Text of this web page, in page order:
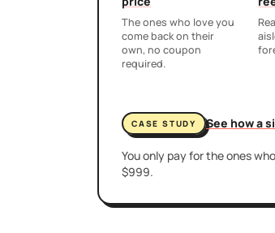
The ones who love you
come back on their
own, no coupon
required.
CASE STUDY See how a
You only pay for the ones
$999.